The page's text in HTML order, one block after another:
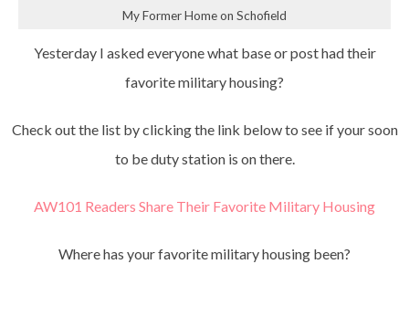
My Former Home on Schofield
Yesterday I asked everyone what base or post had their
favorite military housing?
Check out the list by clicking the link below to see if your soon
to be duty station is on there.
AW101 Readers Share Their Favorite Military Housing
Where has your favorite military housing been?